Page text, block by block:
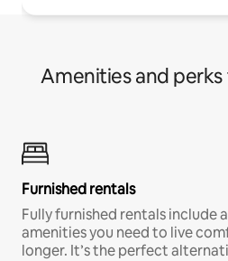
Amenities and
Furnished rentals
Fully furnished rentals include
amenities you need to live
longer. It’s the perfect